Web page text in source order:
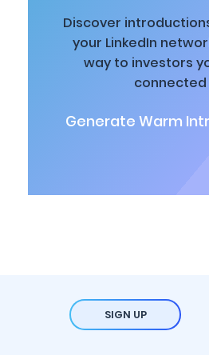
Discover
your LinkedIn
way to investors
Generate Warm
SIGN UP